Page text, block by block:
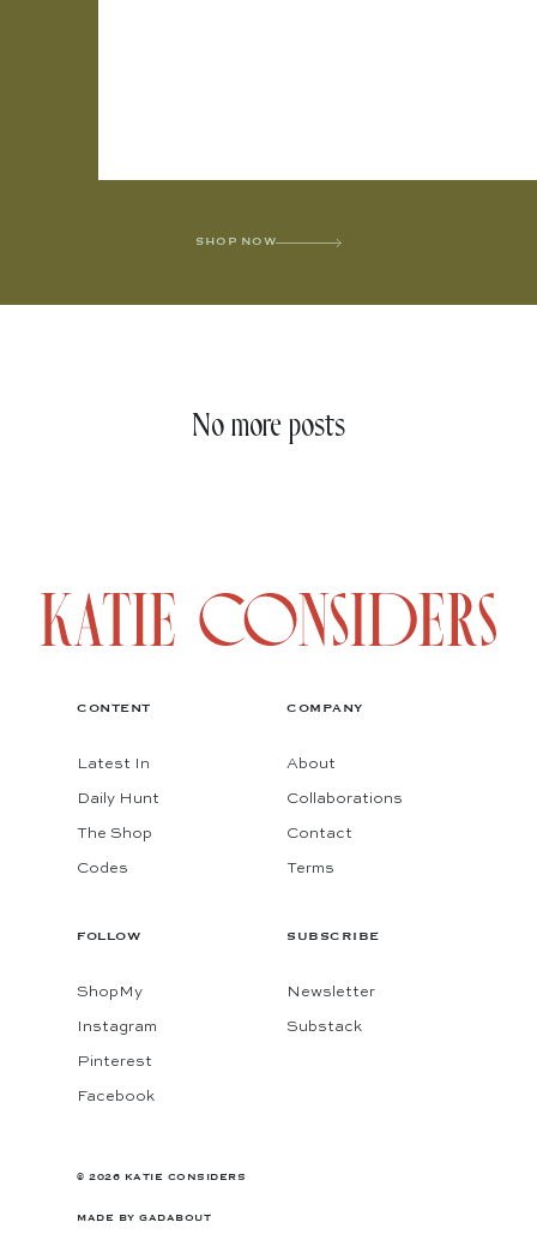
SHOP NOW
No more posts
CONTENT
Latest In
Daily Hunt
The Shop
Codes
COMPANY
About
Collaborations
Contact
Terms
FOLLOW
ShopMy
Instagram
Pinterest
Facebook
SUBSCRIBE
Newsletter
Substack
© 2026 KATIE CONSIDERS
MADE BY GADABOUT